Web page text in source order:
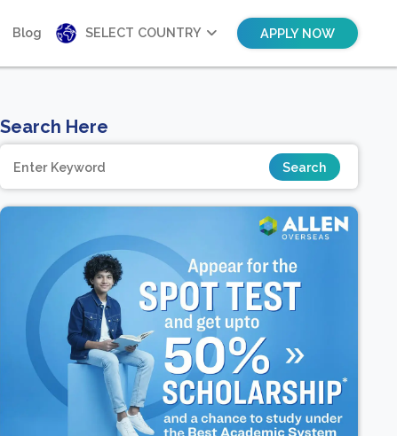
Blog SELECT COUNTRY APPLY NOW
Search Here